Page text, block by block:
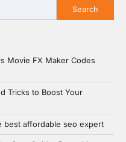
Search
Movie FX Maker Codes
Tricks to Boost Your
best affordable seo expert